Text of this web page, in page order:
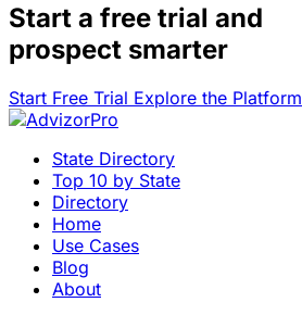
Start a free trial and
prospect smarter
Start Free Trial Explore the Platform
State Directory
Top 10 by State
Directory
Home
Use Cases
Blog
About